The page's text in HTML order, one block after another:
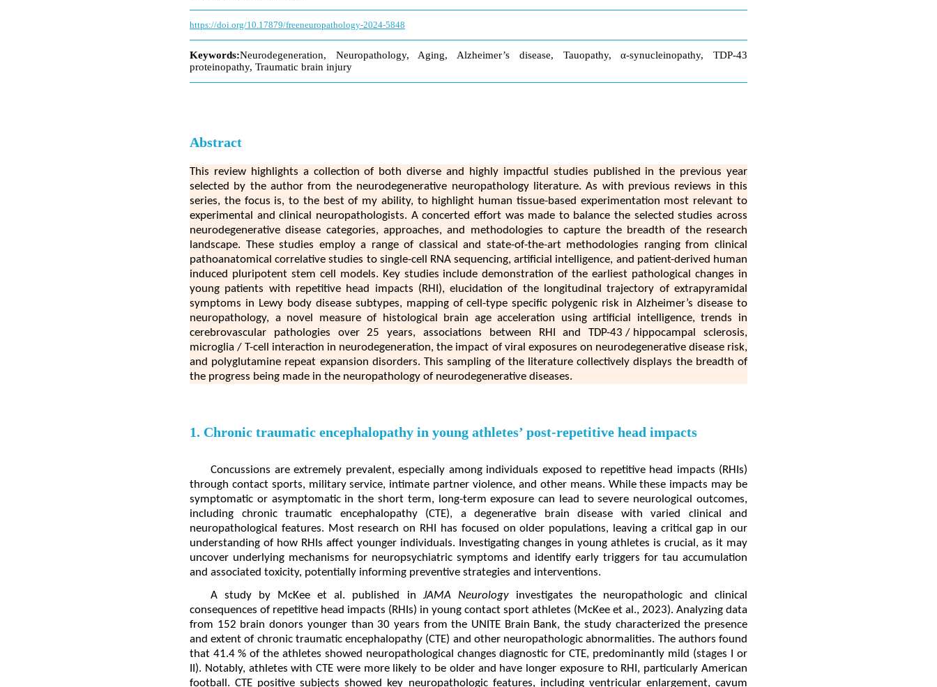
https://doi.org/10.17879/freeneuropathology-2024-5848
Keywords:Neurodegeneration, Neuropathology, Aging, Alzheimer’s disease, Tauopathy, α-synucleinopathy, TDP-43
proteinopathy, Traumatic brain injury
Abstract
This review highlights a collection of both diverse and highly impactful studies published in the previous year
selected by the author from the neurodegenerative neuropathology literature. As with previous reviews in this
series, the focus is, to the best of my ability, to highlight human tissue-based experimentation most relevant to
experimental and clinical neuropathologists. A concerted effort was made to balance the selected studies across
neurodegenerative disease categories, approaches, and methodologies to capture the breadth of the research
landscape. These studies employ a range of classical and state-of-the-art methodologies ranging from clinical
pathoanatomical correlative studies to single-cell RNA sequencing, artificial intelligence, and patient-derived human
induced pluripotent stem cell models. Key studies include demonstration of the earliest pathological changes in
young patients with repetitive head impacts (RHI), elucidation of the longitudinal trajectory of extrapyramidal
symptoms in Lewy body disease subtypes, mapping of cell-type specific polygenic risk in Alzheimer’s disease to
neuropathology, a novel measure of histological brain age acceleration using artificial intelligence, trends in
cerebrovascular pathologies over 25 years, associations between RHI and TDP-43 / hippocampal sclerosis,
microglia / T-cell interaction in neurodegeneration, the impact of viral exposures on neurodegenerative disease risk,
and polyglutamine repeat expansion disorders. This sampling of the literature collectively displays the breadth of
the progress being made in the neuropathology of neurodegenerative diseases.
1. Chronic traumatic encephalopathy in young athletes’ post-repetitive head impacts
Concussions are extremely prevalent, especially among individuals exposed to repetitive head impacts (RHIs)
through contact sports, military service, intimate partner violence, and other means. While these impacts may be
symptomatic or asymptomatic in the short term, long-term exposure can lead to severe neurological outcomes,
including chronic traumatic encephalopathy (CTE), a degenerative brain disease with varied clinical and
neuropathological features. Most research on RHI has focused on older populations, leaving a critical gap in our
understanding of how RHIs affect younger individuals. Investigating changes in young athletes is crucial, as it may
uncover underlying mechanisms for neuropsychiatric symptoms and identify early triggers for tau accumulation
and associated toxicity, potentially informing preventive strategies and interventions.
A study by McKee et al. published in JAMA Neurologyinvestigates the neuropathologic and clinical
consequences of repetitive head impacts (RHIs) in young contact sport athletes (McKee et al., 2023). Analyzing data
from 152 brain donors younger than 30 years from the UNITE Brain Bank, the study characterized the presence
and extent of chronic traumatic encephalopathy (CTE) and other neuropathologic abnormalities. The authors found
that 41.4 % of the athletes showed neuropathological changes diagnostic for CTE, predominantly mild (stages I or
II). Notably, athletes with CTE were more likely to be older and have longer exposure to RHI, particularly American
football. CTE positive subjects showed key neuropathologic features, including ventricular enlargement, cavum